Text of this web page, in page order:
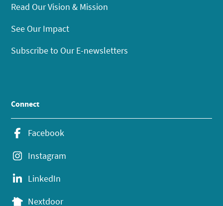
Read Our Vision & Mission
See Our Impact
Subscribe to Our E-newsletters
Connect
Facebook
Instagram
LinkedIn
Nextdoor